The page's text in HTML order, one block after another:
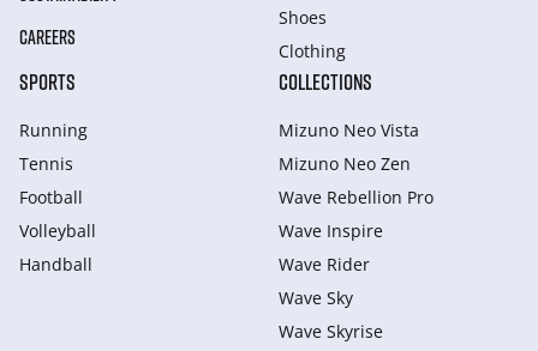
CAREERS
Shoes
Clothing
SPORTS
Running
Tennis
Football
Volleyball
Handball
COLLECTIONS
Mizuno Neo Vista
Mizuno Neo Zen
Wave Rebellion Pro
Wave Inspire
Wave Rider
Wave Sky
Wave Skyrise